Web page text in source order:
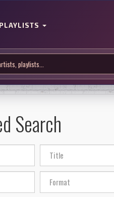
PLAYLISTS
Search